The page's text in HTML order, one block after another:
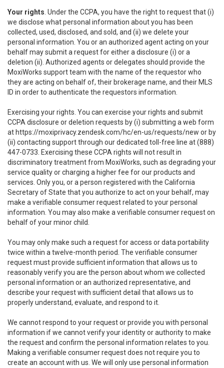
Your rights . Under the CCPA, you have the right to request that (i)
we disclose what personal information about you has been
collected, used, disclosed, and sold, and (ii) we delete your
personal information. You or an authorized agent acting on your
behalf may submit a request for either a disclosure (i) or a
deletion (ii). Authorized agents or delegates should provide the
MoxiWorks support team with the name of the requestor who
they are acting on behalf of, their brokerage name, and their MLS
ID in order to authenticate the requestors information.
Exercising your rights. You can exercise your rights and submit
CCPA disclosure or deletion requests by (i) submitting a web form
at https://moxiprivacy.zendesk.com/hc/en-us/requests/new or by
(ii) contacting support through our dedicated toll-free line at (888)
447-0733. Exercising these CCPA rights will not result in
discriminatory treatment from MoxiWorks, such as degrading your
service quality or charging a higher fee for our products and
services. Only you, or a person registered with the California
Secretary of State that you authorize to act on your behalf, may
make a verifiable consumer request related to your personal
information. You may also make a verifiable consumer request on
behalf of your minor child.
You may only make such a request for access or data portability
twice within a twelve-month period. The verifiable consumer
request must provide sufficient information that allows us to
reasonably verify you are the person about whom we collected
personal information or an authorized representative, and
describe your request with sufficient detail that allows us to
properly understand, evaluate, and respond to it.
We cannot respond to your request or provide you with personal
information if we cannot verify your identity or authority to make
the request and confirm the personal information relates to you.
Making a verifiable consumer request does not require you to
create an account with us. We will only use personal information